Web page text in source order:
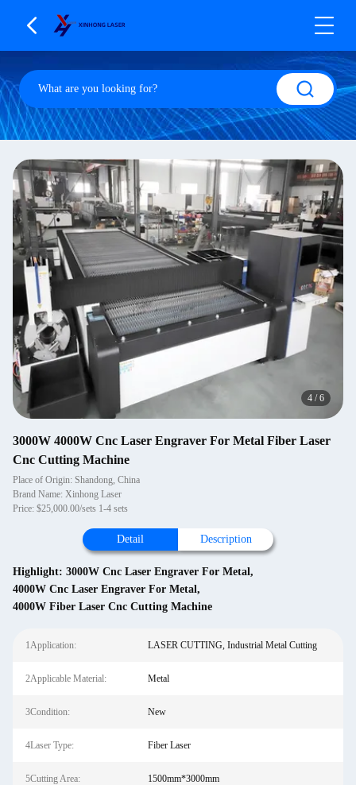
4 /6
3000W 4000W Cnc Laser Engraver For Metal Fiber Laser
Cnc Cutting Machine
Place of Origin: Shandong, China
Brand Name: Xinhong Laser
Price: $25,000.00/sets 1-4 sets
Detail Description
Highlight: 3000W Cnc Laser Engraver For Metal,
4000W Cnc Laser Engraver For Metal,
4000W Fiber Laser Cnc Cutting Machine
1Application: LASER CUTTING, Industrial Metal Cutting
2Applicable Material: Metal
3Condition: New
4Laser Type: Fiber Laser
5Cutting Area: 1500mm*3000mm